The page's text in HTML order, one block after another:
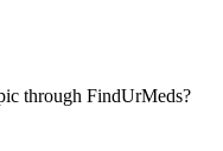
through FindUrMeds?